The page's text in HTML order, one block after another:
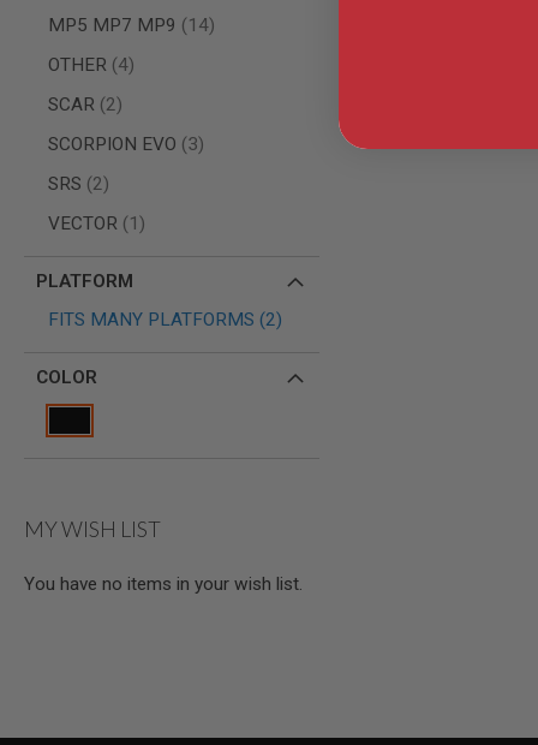
M4
AR
AK47
OTHER
PTW
ANIME
AIRSOFT
NERF
GEL
GUNS
GUNS
AIRSOFT
MP5 MP7 MP9
14
items
OTHER
4
items
SCAR
2
items
SCORPION EVO
3
items
SRS
2
items
VECTOR
1
item
PLATFORM
FITS MANY PLATFORMS 2
items
COLOR
MY WISH LIST
You have no items in your wish list.